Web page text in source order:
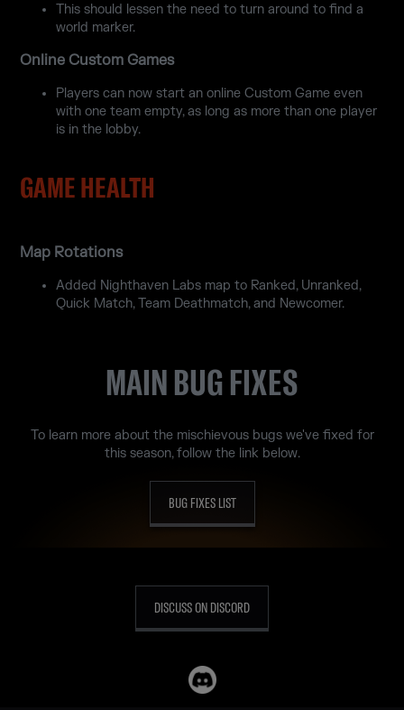
This should lessen the need to turn around to find a
world marker.
Online Custom Games
Players can now start an online Custom Game even
with one team empty, as long as more than one player
is in the lobby.
GAME HEALTH
Map Rotations
Added Nighthaven Labs map to Ranked, Unranked,
Quick Match, Team Deathmatch, and Newcomer.
MAIN BUG FIXES
To learn more about the mischievous bugs we've fixed for
this season, follow the link below.
BUG FIXES LIST
DISCUSS ON DISCORD